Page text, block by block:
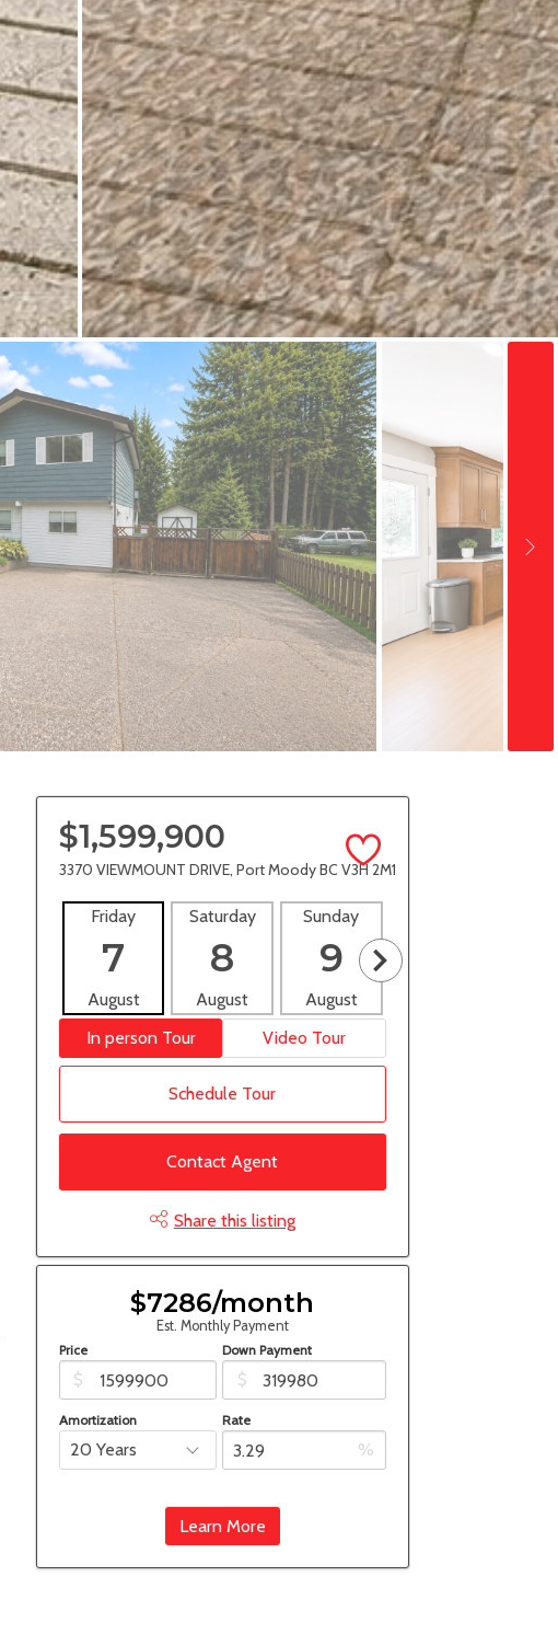
$1,599,900
3370 VIEWMOUNT DRIVE, Port Moody BC V3H 2M1
Friday
7
August
Saturday
8
August
Sunday
9
August
In person Tour
Video Tour
Schedule Tour
Contact Agent
Share this listing
$7286/month
Est. Monthly Payment
Price
$
Down Payment
$
Amortization Rate
%
Learn More